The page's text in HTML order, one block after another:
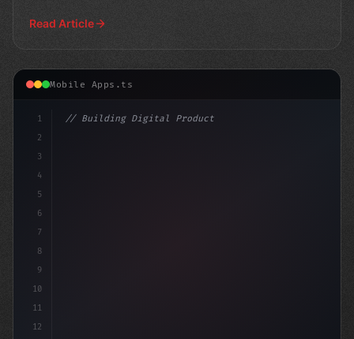
Read Article
Mobile Apps.ts
1
2
3
4
5
6
7
8
9
10
11
12
// Building Digital Products